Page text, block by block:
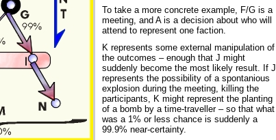
To take a more concrete example, F/G is a
meeting, and A is a decision about who will
attend to represent one faction.
K represents some external manipulation of
the outcomes – enough that J might
suddenly become the most likely result. If J
represents the possibility of a spontanious
explosion during the meeting, killing the
participants, K might represent the planting
of a bomb by a time-traveller – so that what
was a 1% or less chance is suddenly a
99.9% near-certainty.